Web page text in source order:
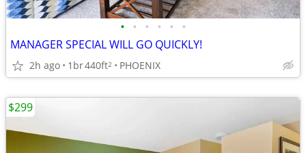
• • • • • •
MANAGER SPECIAL WILL GO QUICKLY!
2h ago 1br440ft2 PHOENIX
$299